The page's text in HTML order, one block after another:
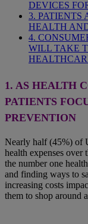
DEVICES
3. PATIENTS
HEALTH
4.
WILL TAKE
1. AS HEALTH
PATIENTS
PREVENTION
Nearly half (45%) of
health expenses over
the number one
and finding ways to
increasing costs
them to shop around